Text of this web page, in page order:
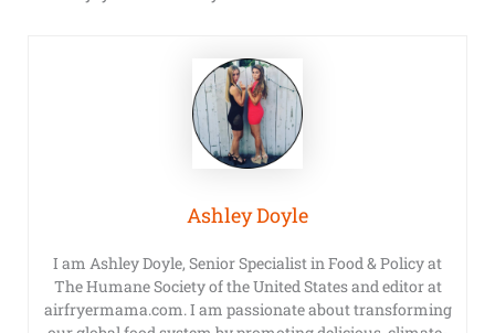
Ashley Doyle
I am Ashley Doyle, Senior Specialist in Food & Policy at
The Humane Society of the United States and editor at
airfryermama.com. I am passionate about transforming